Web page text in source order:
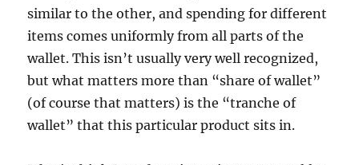
similar to the other, and spending for different
items comes uniformly from all parts of the
wallet. This isn’t usually very well recognized,
but what matters more than “share of wallet”
(of course that matters) is the “tranche of
wallet” that this particular product sits in.